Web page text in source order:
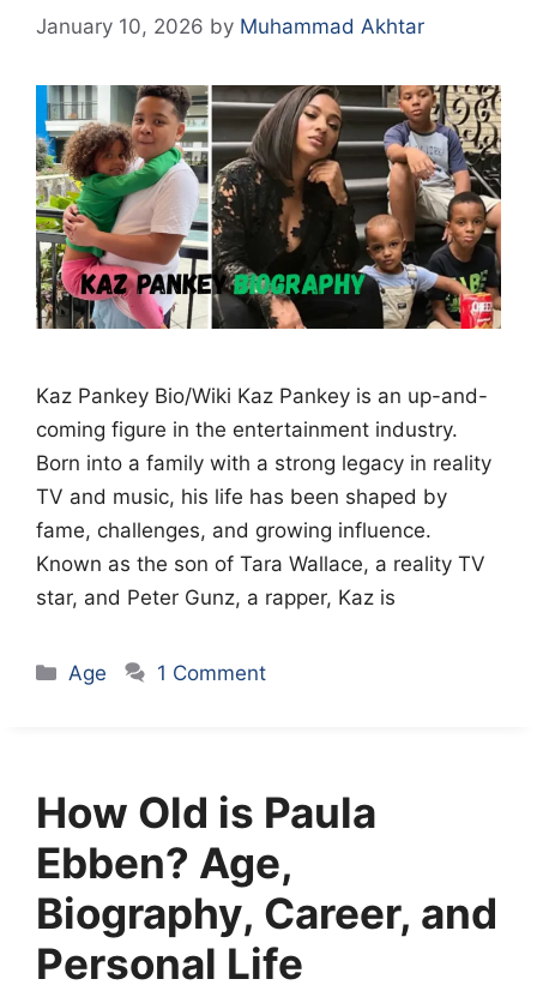
January 10, 2026 by Muhammad Akhtar
Kaz Pankey Bio/Wiki Kaz Pankey is an up-and-
coming figure in the entertainment industry.
Born into a family with a strong legacy in reality
TV and music, his life has been shaped by
fame, challenges, and growing influence.
Known as the son of Tara Wallace, a reality TV
star, and Peter Gunz, a rapper, Kaz is
Categories
Age 1 Comment
How Old is Paula
Ebben? Age,
Biography, Career, and
Personal Life